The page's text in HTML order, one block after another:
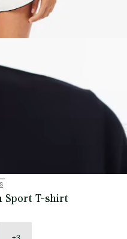
Sport T-shirt